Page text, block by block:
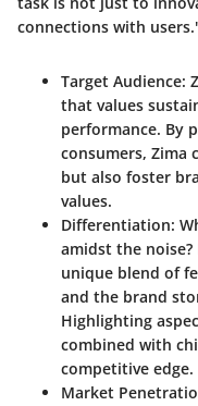
connections with
Target Audience:
that values
performance. By
consumers, Zima
but also foster
values.
Differentiation:
amidst the
unique blend of
and the brand
Highlighting
combined with
competitive edge.
Market